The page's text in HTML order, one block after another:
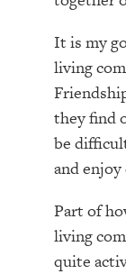
It is my
living
they find
be
and
Part of
living
quite